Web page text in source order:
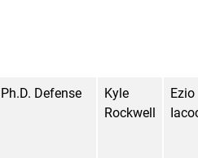
Ph.D. Defense
Kyle
Rockwell
Ezio